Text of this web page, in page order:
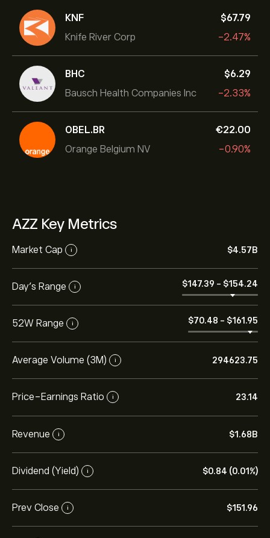
KNF
Knife River Corp
‎$‎67.79
-2.47%
BHC
Bausch Health Companies Inc
‎$‎6.29
-2.33%
OBEL.BR
Orange Belgium NV
‎€‎22.00
-0.90%
AZZ Key Metrics
Market Cap i ‎$‎4.57B
Day’s Range i ‎$‎147.39 - ‎$‎154.24
52W Range i ‎$‎70.48 - ‎$‎161.95
Average Volume (3M) i 294623.75
Price-Earnings Ratio i 23.14
Revenue i ‎$‎1.68B
Dividend (Yield) i ‎$‎0.84 (0.01%)
Prev Close i ‎$‎151.96